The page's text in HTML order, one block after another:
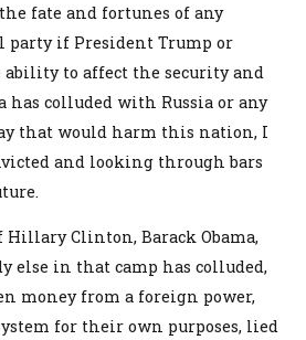
fate and fortunes of any
if President Trump or
ability to affect the security and
has colluded with Russia or any
that would harm this nation, I
and looking through bars
Clinton, Barack Obama,
else in that camp has colluded,
money from a foreign power,
for their own purposes, lied